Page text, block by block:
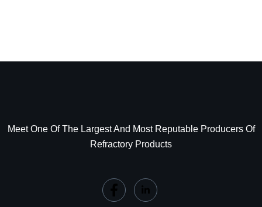
Meet One Of The Largest And Most Reputable Producers Of
Refractory Products